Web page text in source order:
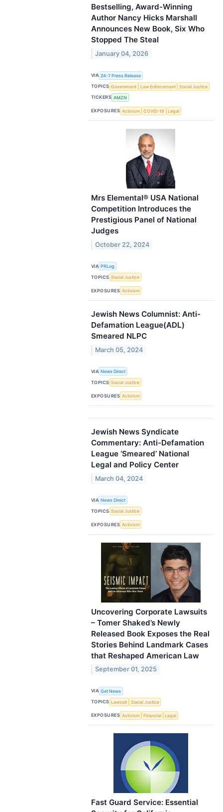
Bestselling, Award-Winning
Author Nancy Hicks Marshall
Announces New Book, Six Who
Stopped The Steal
January 04, 2026
VIA 24-7 Press Release
TOPICS Government Law Enforcement
Social Justice
TICKERS AMZN
EXPOSURES Activism COVID-19 Legal
Mrs Elemental® USA National
Competition Introduces the
Prestigious Panel of National
Judges
October 22, 2024
VIA PRLog
TOPICS Social Justice
EXPOSURES Activism
Jewish News Columnist: Anti-
Defamation League(ADL)
Smeared NLPC
March 05, 2024
VIA News Direct
TOPICS Social Justice
EXPOSURES Activism
Jewish News Syndicate
Commentary: Anti-Defamation
League ‘Smeared’ National
Legal and Policy Center
March 04, 2024
VIA News Direct
TOPICS Social Justice
EXPOSURES Activism
Uncovering Corporate Lawsuits
– Tomer Shaked’s Newly
Released Book Exposes the Real
Stories Behind Landmark Cases
that Reshaped American Law
September 01, 2025
VIA Get News
TOPICS Lawsuit Social Justice
EXPOSURES Activism Financial Legal
Fast Guard Service: Essential